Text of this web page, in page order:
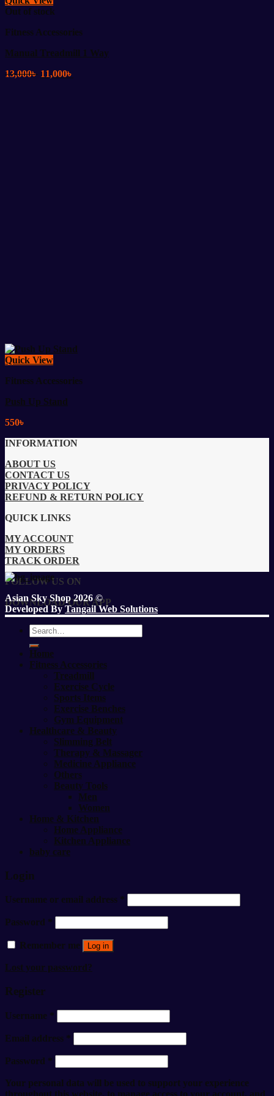
Out of stock
Fitness Accessories
Manual Treadmill 1 Way
13,000৳ Original
11,000৳
Quick View
Fitness Accessories
Push Up Stand
550৳
INFORMATION
ABOUT US
CONTACT US
PRIVACY POLICY
REFUND & RETURN POLICY
QUICK LINKS
MY ACCOUNT
MY ORDERS
TRACK ORDER
FOLLOW US ON
DOWNLOAD OUR APP
Asian Sky Shop 2026 ©
Developed ByTangail Web Solutions
Search
for:
Home
Fitness Accessories
Treadmill
Exercise Cycle
Sports Items
Exercise Benches
Gym Equipment
Healthcare & Beauty
Slimming Belt
Therapy & Massager
Medicine Appliance
Others
Beauty Tools
Men
Women
Home & Kitchen
Home Appliance
Kitchen Appliance
baby care
Login
Username or email address *
Password *
Remember me Log in
Lost your password?
Register
Username *
Email address *
Password *
Your personal data will be used to support your experience
throughout this website, to manage access to your account, and